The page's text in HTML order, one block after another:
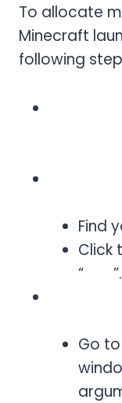
To allocate
Minecraft
following
Find
Click
“
”.
Go